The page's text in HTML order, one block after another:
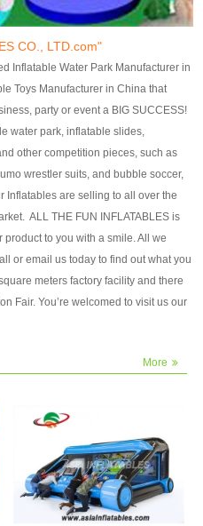
finish, we will send finshed
photos for confirmation.
4)Technique:triple & four stitching
everywhere and reinforcement in
area of high tear and corner by
best material pvc strip.
5)Warranty: 2 years (under the
use normal conditionds and
according to the use of material
of the toys ).
CO., LTD.com"
Inflatable Water Park Manufacturer in
Toys Manufacturer in China that
party or event a BIG SUCCESS!
water park, inflatable slides,
other competition pieces, such as
wrestler suits, and bubble soccer,
Inflatables are selling to all over the
ALL THE FUN INFLATABLES is
to you with a smile. All we
or email us today to find out what you
meters factory facility and there
Fair. You’re welcomed to visit us our
More